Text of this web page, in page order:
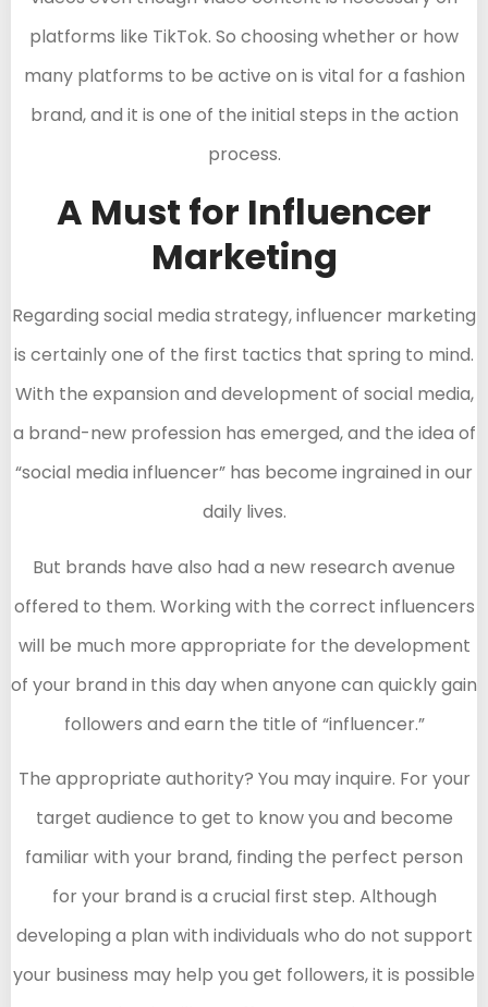
platforms like TikTok. So choosing whether or how
many platforms to be active on is vital for a fashion
brand, and it is one of the initial steps in the action
process.
A Must for Influencer
Marketing
Regarding social media strategy, influencer marketing
is certainly one of the first tactics that spring to mind.
With the expansion and development of social media,
a brand-new profession has emerged, and the idea of
“social media influencer” has become ingrained in our
daily lives.
But brands have also had a new research avenue
offered to them. Working with the correct influencers
will be much more appropriate for the development
of your brand in this day when anyone can quickly gain
followers and earn the title of “influencer.”
The appropriate authority? You may inquire. For your
target audience to get to know you and become
familiar with your brand, finding the perfect person
for your brand is a crucial first step. Although
developing a plan with individuals who do not support
your business may help you get followers, it is possible